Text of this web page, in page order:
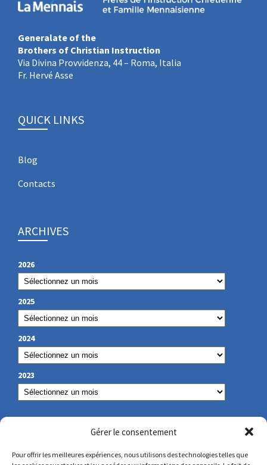
Gérer le consentement
Pour offrir les meilleures expériences, nous utilisons des technologies telles que
Generalate of the
Brothers of Christian Instruction
Via Divina Provvidenza, 44 – Roma, Italia
Fr. Hervé Asse
QUICK LINKS
Blog
Contacts
ARCHIVES
2026
2025
2024
2023
OUR CONTACT